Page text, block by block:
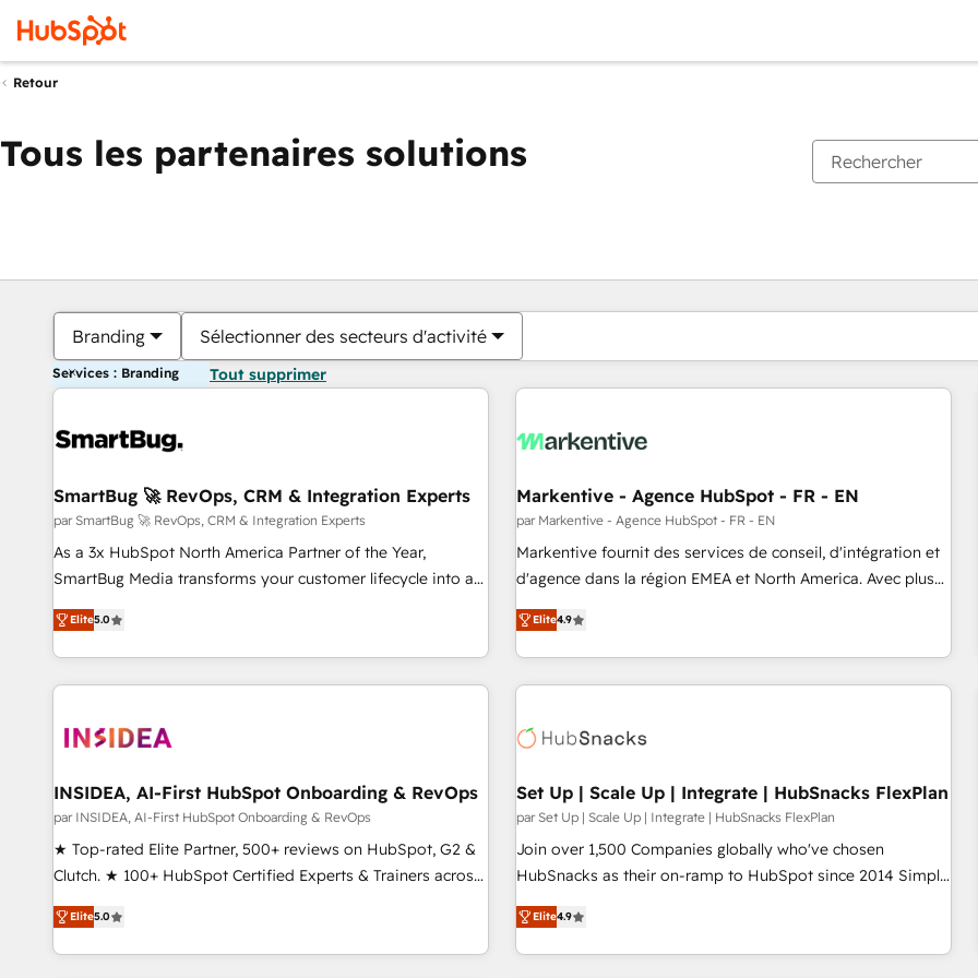
Retour
Tous les partenaires solutions
Branding Sélectionner des secteurs d'activité
Services : Branding Tout supprimer
SmartBug 🚀 RevOps, CRM & Integration Experts
par SmartBug 🚀 RevOps, CRM & Integration Experts
As a 3x HubSpot North America Partner of the Year,
SmartBug Media transforms your customer lifecycle into a
revenue engine. Our unified ecosystem includes specialized
divisions Globalia (AI & Software) and Point Success Media
(Paid Media), making this the official home for all three
brands. 🔄 Implementation & Integration - Seamless
technical development team. - 19 HubSpot-certified trainers
funnel marketing and high-performance advertising via
Point Success Media. - Expert deployment of Breeze AI and
custom agents to automate growth. 🏆 Elite Excellence - 8
platform accreditations and deep HIPAA-compliance
resilient growth.
Elite5.0
Markentive - Agence HubSpot - FR - EN
par Markentive - Agence HubSpot - FR - EN
Markentive fournit des services de conseil, d'intégration et
d'agence dans la région EMEA et North America. Avec plus
de 115 experts en marketing automation, Growth, Revops,
CRM et webdesign. Markentive is both a consulting firm, a
digital agency and an integrator. With over 115 experts in
marketing automation, growth, revops, CRM and webdesign
Elite4.9
INSIDEA, AI-First HubSpot Onboarding & RevOps
par INSIDEA, AI-First HubSpot Onboarding & RevOps
★ Top-rated Elite Partner, 500+ reviews on HubSpot, G2 &
Clutch. ★ 100+ HubSpot Certified Experts & Trainers across
the team ★ 1,500+ implementations across five continents
★ AI-First, RevOps-led, Onboarding obsessed ★ Company
of the Year 2024/25 INSIDEA helps growing companies turn
Elite5.0
Set Up | Scale Up | Integrate | HubSnacks FlexPlan
par Set Up | Scale Up | Integrate | HubSnacks FlexPlan
Join over 1,500 Companies globally who've chosen
HubSnacks as their on-ramp to HubSpot since 2014 Simple
pay-as-you-go plans that accelerate value... 1️⃣ Set Up |
Onboarding New or Check-fixing existing HubSpot portals
2️⃣ Scale Up | 100% HubSpot Task Execution... Global 24/7 ...
Elite4.9
Vous êtes actuellement surPage
PagePagePagePagePagePagePagePagePage Page